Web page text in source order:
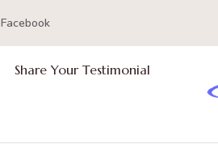
Facebook
Share Your Testimonial